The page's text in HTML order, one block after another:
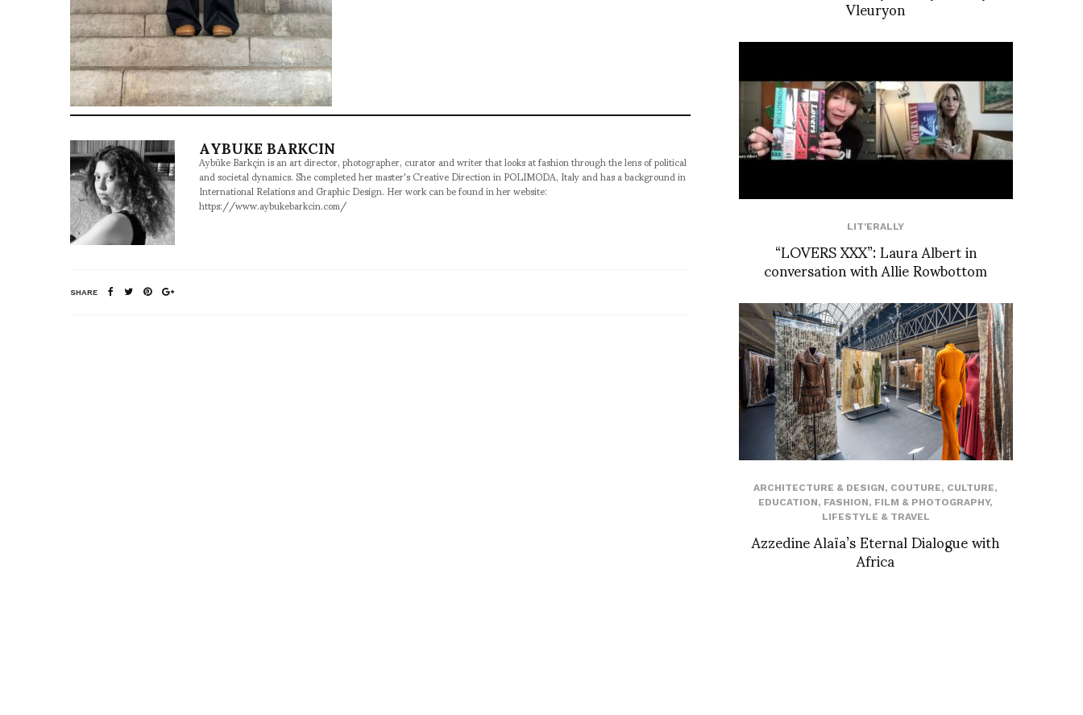
AYBUKE BARKCIN
Aybüke Barkçin is an art director, photographer, curator and writer that looks at fashion through the lens of political
and societal dynamics. She completed her master's Creative Direction in POLIMODA, Italy and has a background in
International Relations and Graphic Design. Her work can be found in her website:
https://www.aybukebarkcin.com/
SHARE
LIT'ERALLY
“LOVERS XXX”: Laura Albert in
conversation with Allie Rowbottom
ARCHITECTURE & DESIGN, COUTURE, CULTURE,
EDUCATION, FASHION, FILM & PHOTOGRAPHY,
LIFESTYLE & TRAVEL
Azzedine Alaïa’s Eternal Dialogue with
Africa